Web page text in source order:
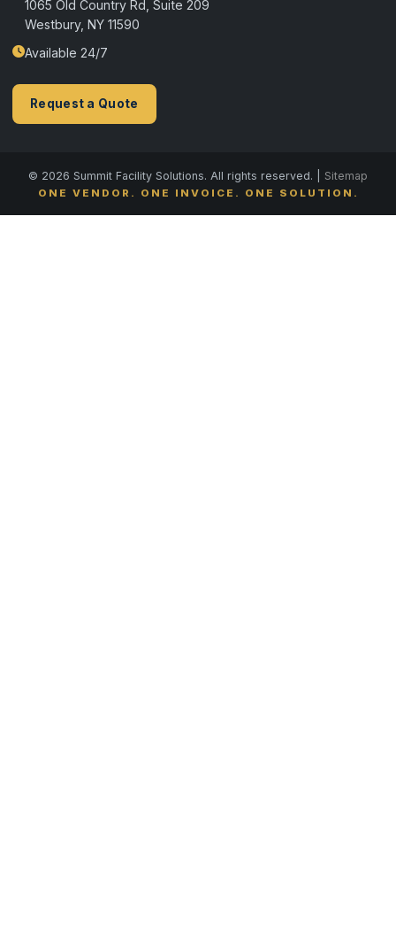
1065 Old Country Rd, Suite 209
Westbury, NY 11590
Available 24/7
Request a Quote
© 2026 Summit Facility Solutions. All rights reserved. | Sitemap
ONE VENDOR. ONE INVOICE. ONE SOLUTION.